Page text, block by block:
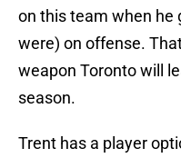
on this team when he
were) on offense.
weapon Toronto will
season.
Trent has a player